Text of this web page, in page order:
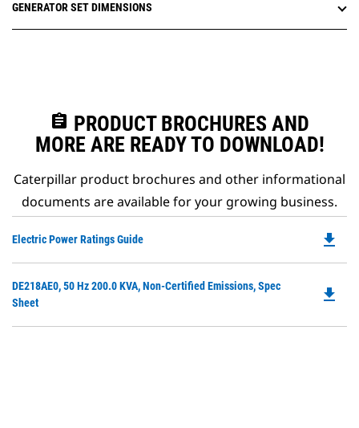
GENERATOR SET DIMENSIONS
assignment PRODUCT BROCHURES AND
MORE ARE READY TO DOWNLOAD!
Caterpillar product brochures and other informational
documents are available for your growing business.
Electric Power Ratings Guide file_download
DE218AE0, 50 Hz 200.0 KVA, Non-Certified Emissions, Spec
Sheet
file_download